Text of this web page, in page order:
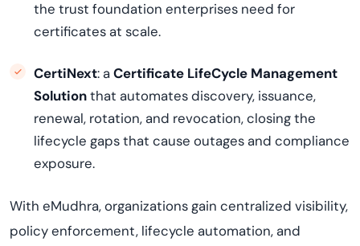
the trust foundation enterprises need for
certificates at scale.
CertiNext: aCertificate LifeCycle Management
Solutionthat automates discovery, issuance,
renewal, rotation, and revocation, closing the
lifecycle gaps that cause outages and compliance
exposure.
With eMudhra, organizations gain centralized visibility,
policy enforcement, lifecycle automation, and